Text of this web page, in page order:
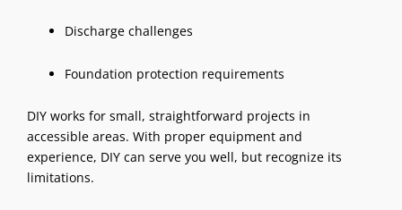
Discharge challenges
Foundation protection requirements
DIY works for small, straightforward projects in
accessible areas. With proper equipment and
experience, DIY can serve you well, but recognize its
limitations.